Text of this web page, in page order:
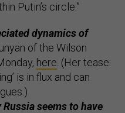
Putin’s circle.”
dynamics of
of the Wilson
here . (Her tease:
is in flux and can
seems to have